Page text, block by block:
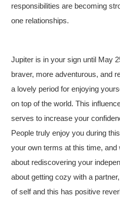
responsibilities are becoming
one relationships.
Jupiter is in your sign until May
braver, more adventurous, and
a lovely period for enjoying
on top of the world. This
serves to increase your
People truly enjoy you during
your own terms at this time,
about rediscovering your
about getting cozy with a
of self and this has positive